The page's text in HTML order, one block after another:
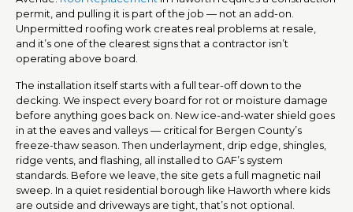
permit, and pulling it is part of the job — not an add-on.
Unpermitted roofing work creates real problems at resale,
and it’s one of the clearest signs that a contractor isn’t
operating above board.
The installation itself starts with a full tear-off down to the
decking. We inspect every board for rot or moisture damage
before anything goes back on. New ice-and-water shield goes
in at the eaves and valleys — critical for Bergen County’s
freeze-thaw season. Then underlayment, drip edge, shingles,
ridge vents, and flashing, all installed to GAF’s system
standards. Before we leave, the site gets a full magnetic nail
sweep. In a quiet residential borough like Haworth where kids
are outside and driveways are tight, that’s not optional.